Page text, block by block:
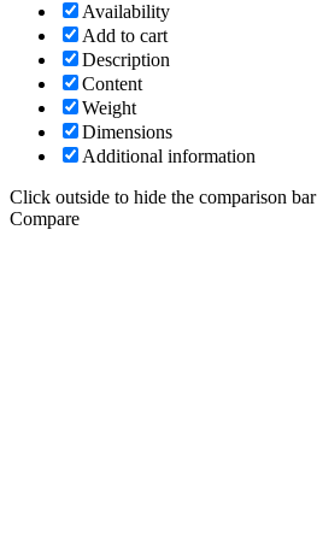
Availability
Add to cart
Description
Content
Weight
Dimensions
Additional information
Click outside to hide the comparison bar
Compare